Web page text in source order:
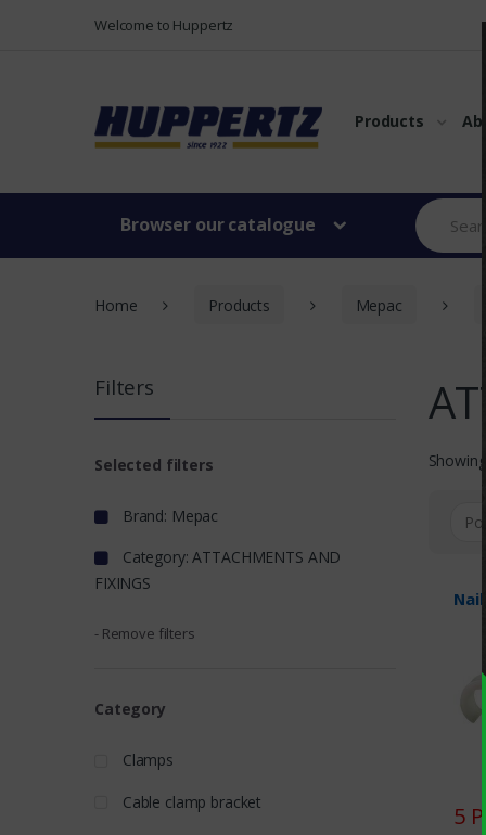
Welcome to Huppertz
Products
Browser our catalogue
Home Products Mepac
5
Filters
Selected filters
Brand: Mepac
Category: ATTACHMENTS AND
FIXINGS
- Remove filters
Category
Clamps
Cable clamp bracket